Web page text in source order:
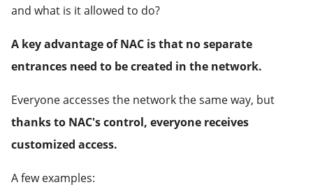
and what is it allowed to do?
A key advantage of NAC is that no separate
entrances need to be created in the network.
Everyone accesses the network the same way, but
thanks to NAC's control, everyone receives
customized access.
A few examples: